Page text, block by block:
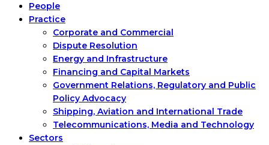
People
Practice
Corporate and Commercial
Dispute Resolution
Energy and Infrastructure
Financing and Capital Markets
Government Relations, Regulatory and Public
Policy Advocacy
Shipping, Aviation and International Trade
Telecommunications, Media and Technology
Sectors